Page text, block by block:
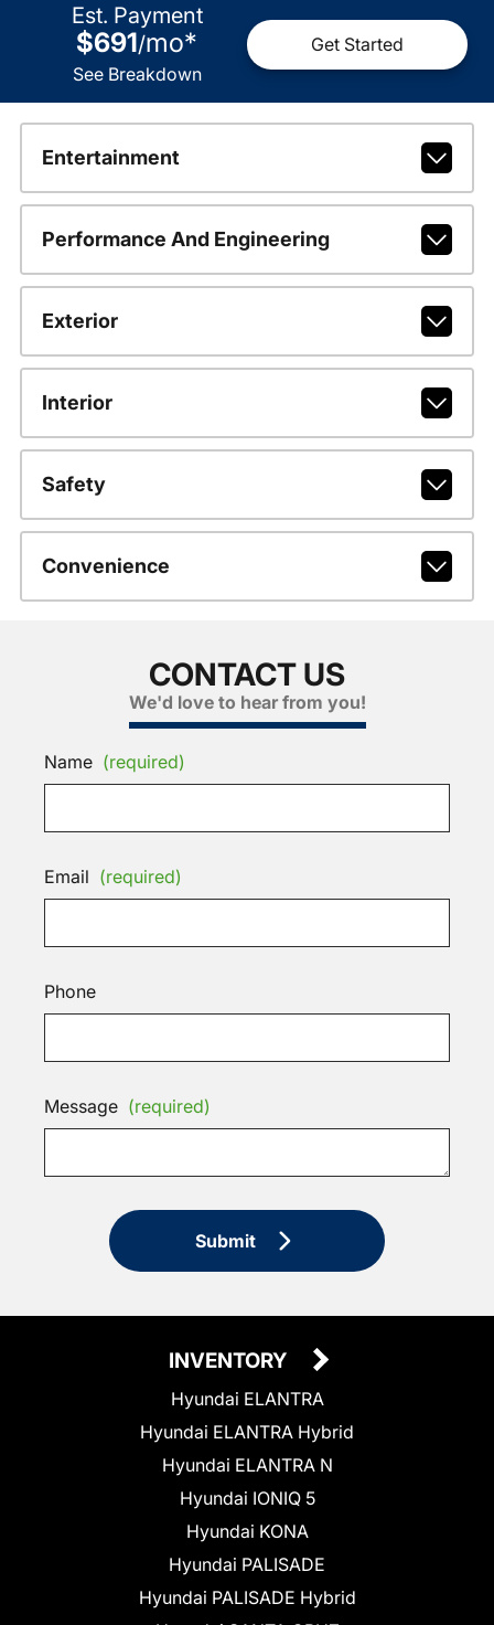
Est. Payment
$691/mo*
See Breakdown
Get Started
Entertainment
Performance And Engineering
Exterior
Interior
Safety
Convenience
CONTACT US
We'd love to hear from you!
Name (required)
Email (required)
Phone
Message (required)
Submit
INVENTORY
Hyundai ELANTRA
Hyundai ELANTRA Hybrid
Hyundai ELANTRA N
Hyundai IONIQ 5
Hyundai KONA
Hyundai PALISADE
Hyundai PALISADE Hybrid